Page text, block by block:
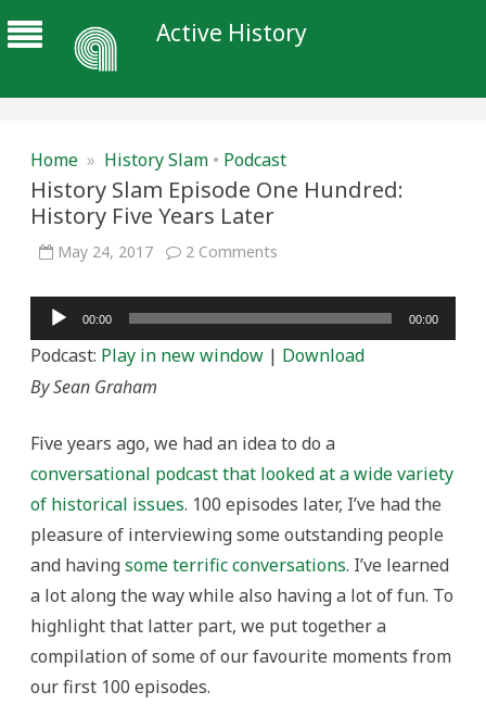
Active History
Home » History Slam • Podcast
History Slam Episode One Hundred:
History Five Years Later
May 24, 2017 2 Comments
Episode
One
Hundred:
History
Five
Audio
Player
00:00 00:00
Podcast: Play in new window | Download
By Sean Graham
Five years ago, we had an idea to do a
conversational podcast that looked at a wide variety
of historical issues. 100 episodes later, I’ve had the
pleasure of interviewing some outstanding people
and havingsome terrific conversations. I’ve learned
a lot along the way while also having a lot of fun. To
highlight that latter part, we put together a
compilation of some of our favourite moments from
our first 100 episodes.